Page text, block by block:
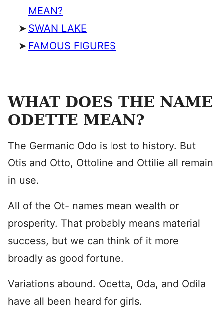
MEAN?
SWAN LAKE
FAMOUS FIGURES
WHAT DOES THE NAME
ODETTE MEAN?
The Germanic Odo is lost to history. But
Otis and Otto, Ottoline and Ottilie all remain
in use.
All of the Ot- names mean wealth or
prosperity. That probably means material
success, but we can think of it more
broadly as good fortune.
Variations abound. Odetta, Oda, and Odila
have all been heard for girls.